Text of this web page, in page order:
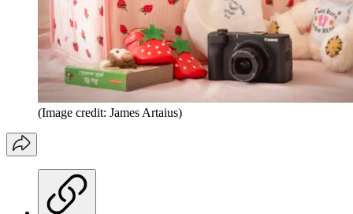
(Image credit: James Artaius)